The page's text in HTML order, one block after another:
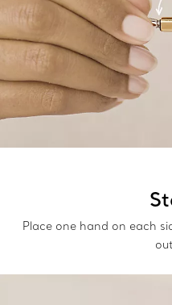
Place one hand on each